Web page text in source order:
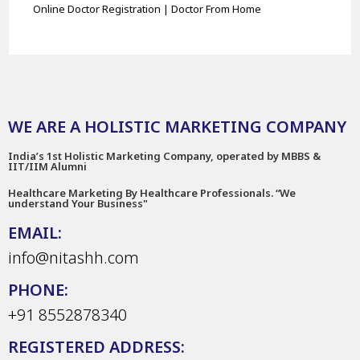
Online Doctor Registration | Doctor From Home
WE ARE A HOLISTIC MARKETING COMPANY
India’s 1st Holistic Marketing Company, operated by MBBS &
IIT/IIM Alumni
Healthcare Marketing By Healthcare Professionals. “We
understand Your Business"
EMAIL:
info@nitashh.com
PHONE:
+91 8552878340
REGISTERED ADDRESS: